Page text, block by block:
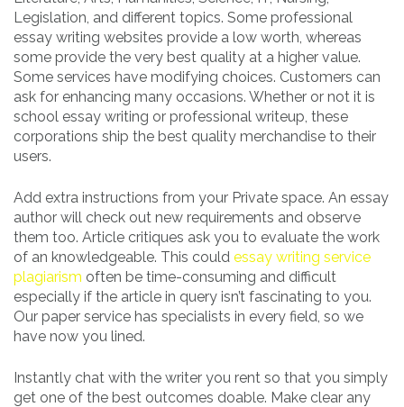
Legislation, and different topics. Some professional
essay writing websites provide a low worth, whereas
some provide the very best quality at a higher value.
Some services have modifying choices. Customers can
ask for enhancing many occasions. Whether or not it is
school essay writing or professional writeup, these
corporations ship the best quality merchandise to their
users.
Add extra instructions from your Private space. An essay
author will check out new requirements and observe
them too. Article critiques ask you to evaluate the work
of an knowledgeable. This could essay writing service
plagiarism often be time-consuming and difficult
especially if the article in query isn’t fascinating to you.
Our paper service has specialists in every field, so we
have now you lined.
Instantly chat with the writer you rent so that you simply
get one of the best outcomes doable. Make clear any